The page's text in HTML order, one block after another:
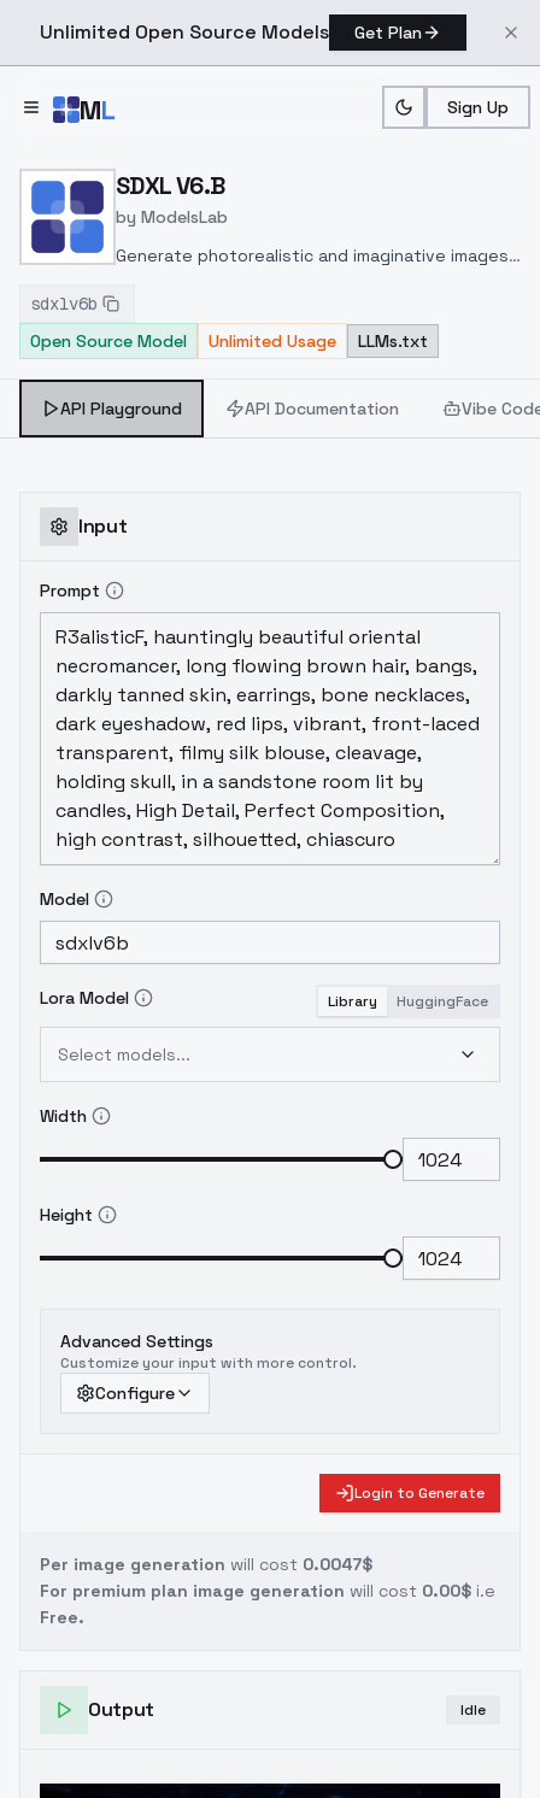
Unlimited Open Source Models Get Plan
ML Sign Up
Home > Models > ModelsLab
SDXL V6.B
by ModelsLab
Generate photorealistic and imaginative images
inpainting, and image-to-image translation
features, ideal for creatives and marketers.
sdxlv6b
Open Source Model
Unlimited Usage LLMs.txt
API Playground API Documentation Vibe
Input
Prompt
Model
Lora Model Library HuggingFace
Select models...
Width
Height
Advanced Settings
Customize your input with more control.
Configure
Login to Generate
Per image generation will cost 0.0047$
For premium plan image generation will cost 0.00$ i.e
Free.
Output Idle